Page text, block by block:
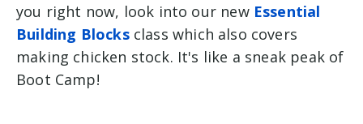
you right now, look into our new Essential
Building Blocksclass which also covers
making chicken stock. It's like a sneak peak of
Boot Camp!